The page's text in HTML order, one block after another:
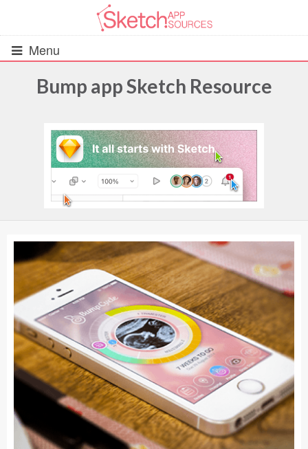
Menu
UIs (2916)
Wireframes (242)
Android UI Kits (338)
Data & Charts (248)
Icons (1125)
Web (1123)
Mobile (1325)
Device Mockups (362)
Illustrations (368)
Bump app Sketch Resource